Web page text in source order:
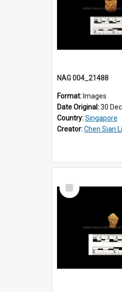
NAG 004_21488
Format: Images
Date Original:30
Country:Singapore
Creator:Chen Sian
Select
Item